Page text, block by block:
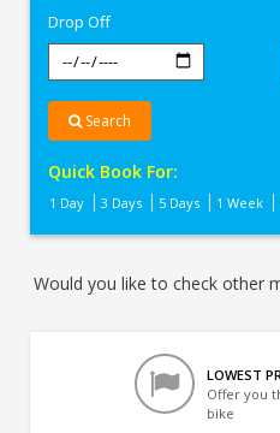
Drop Off
Search
Quick Book For:
1 Day 3 Days 5 Days 1 Week
Would you like to check other
LOWEST
Offer you
bike